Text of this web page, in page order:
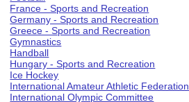
France - Sports and Recreation
Germany - Sports and Recreation
Greece - Sports and Recreation
Gymnastics
Handball
Hungary - Sports and Recreation
Ice Hockey
International Amateur Athletic Federation
International Olympic Committee